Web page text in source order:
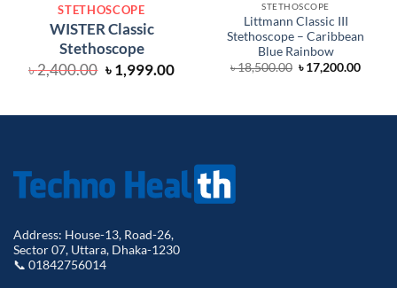
STETHOSCOPE
WISTER Classic
Stethoscope
৳2,400.00 Original
price
৳ 2,400.00.
৳1,999.00Current
৳ 1,999.00.
STETHOSCOPE
Littmann Classic III
Stethoscope – Caribbean
Blue Rainbow
৳18,500.00 Original
price
৳17,200.00
Address: House-13, Road-26,
Sector 07, Uttara, Dhaka-1230
📞 01842756014